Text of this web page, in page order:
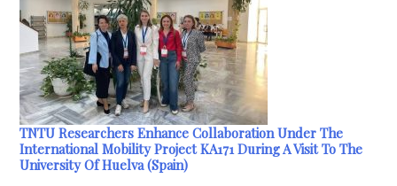
TNTU Researchers Enhance Collaboration Under The
International Mobility Project KA171 During A Visit To The
University Of Huelva (Spain)